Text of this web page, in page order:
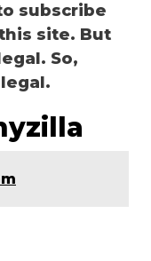
subscribe
site. But
So,